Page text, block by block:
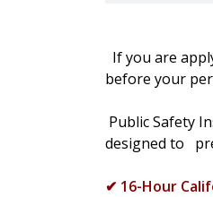
If you are
before your
Public Safety
designed to
✔ 16-Hour